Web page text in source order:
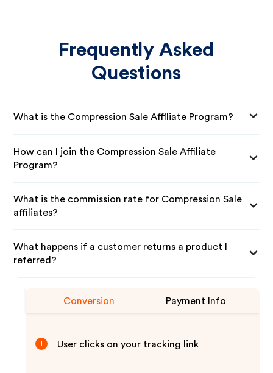
Frequently Asked
Questions
What is the Compression Sale Affiliate Program?
How can I join the Compression Sale Affiliate
Program?
What is the commission rate for Compression Sale
affiliates?
What happens if a customer returns a product I
referred?
Conversion Payment Info
1 User clicks on your tracking link